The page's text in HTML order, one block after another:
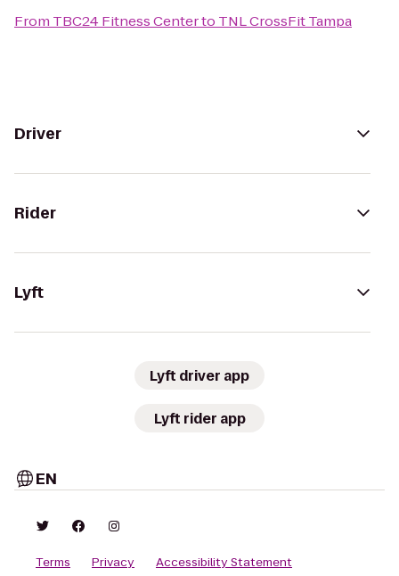
From TBC24 Fitness Centerto TNL CrossFit Tampa
Driver
Rider
Lyft
Lyft driver app
Lyft rider app
EN
Terms Privacy Accessibility Statement